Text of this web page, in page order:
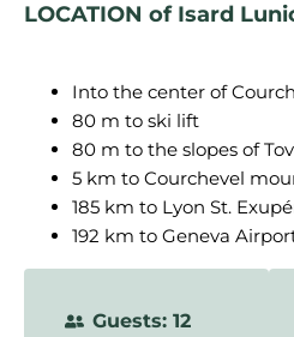
LOCATION of Isard
Into the center of
80 m to ski lift
80 m to the slopes of
5 km to Courchevel
185 km to Lyon St.
192 km to Geneva
Guests: 12